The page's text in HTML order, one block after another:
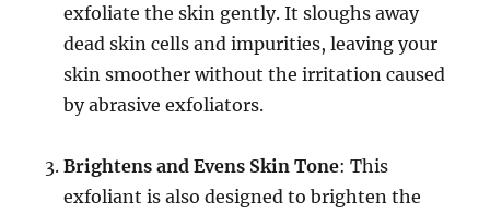
exfoliate the skin gently. It sloughs away
dead skin cells and impurities, leaving your
skin smoother without the irritation caused
by abrasive exfoliators.
Brightens and Evens Skin Tone: This
exfoliant is also designed to brighten the